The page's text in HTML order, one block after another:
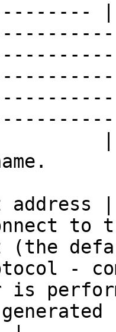
|
address
to
(the
-
is